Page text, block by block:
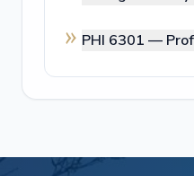
PHI 6301 —